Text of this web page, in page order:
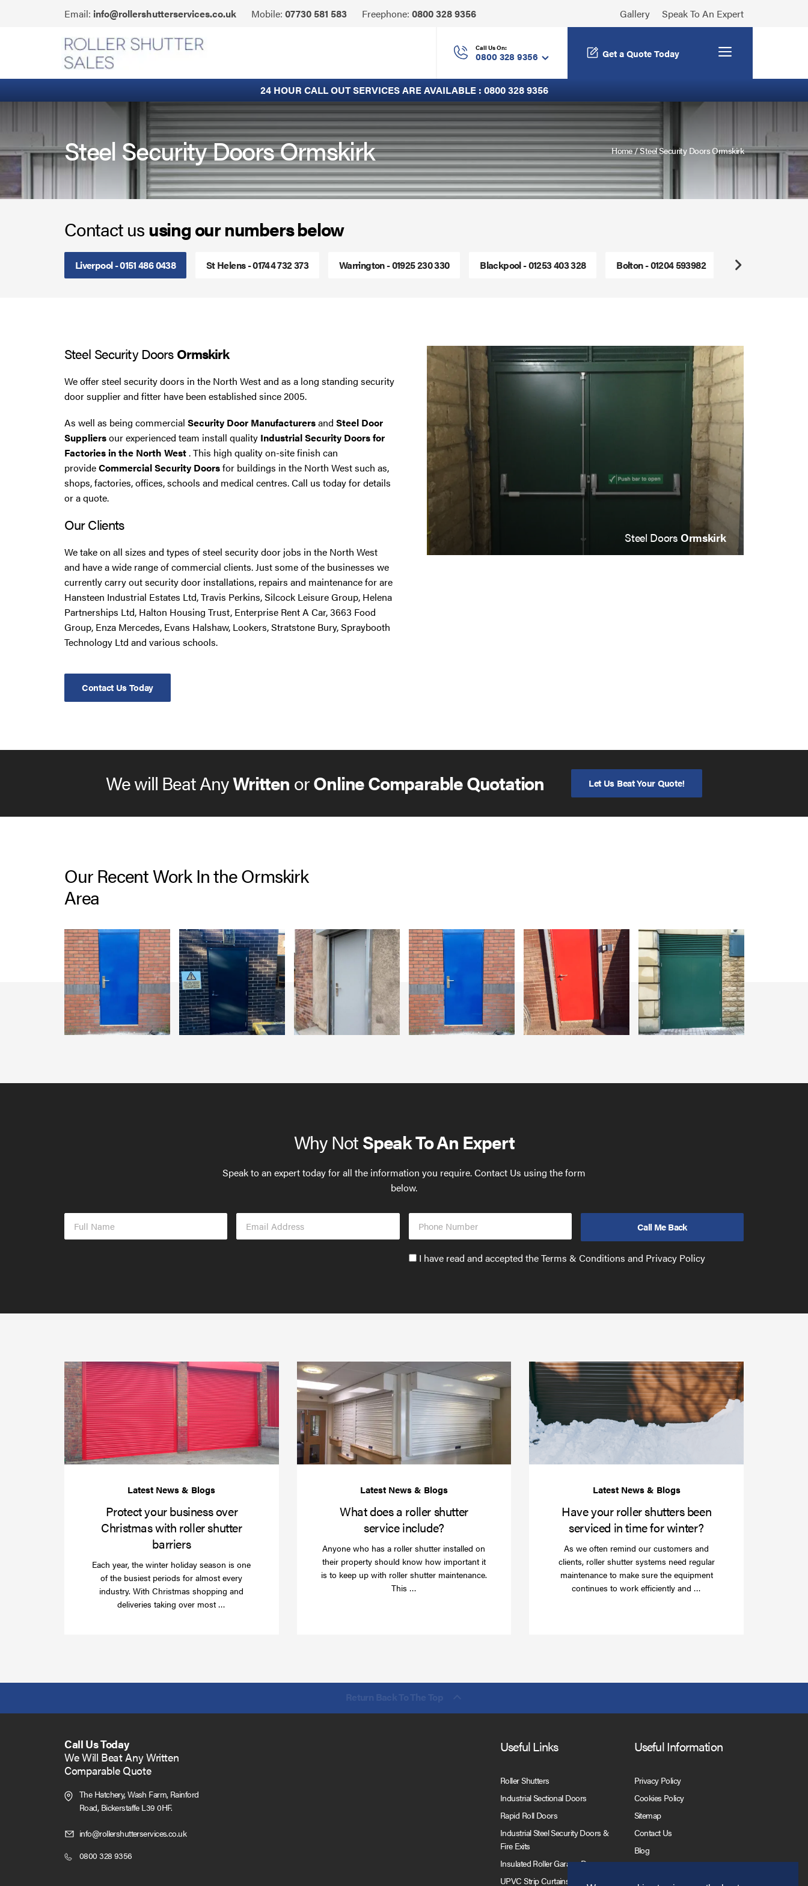
Email: info@rollershutterservices.co.ukClick
Freephone: 0800 328 9356Click
Call
Mobile: 07730 581 583 Gallery Speak To An Expert
24 HOUR CALL OUT SERVICES ARE AVAILABLE : 0800 328 9356
Call Us On:
0800 328 9356 Get a Quote Today Menu
Steel Security Doors Ormskirk Home/Steel Security Doors Ormskirk
Contact ususing our numbers below
Liverpool - 0151 486 0438 St Helens - 01744 732 373 Warrington - 01925 230 330 Blackpool - 01253 403 328 Bolton - 01204 593982 Freephone -
Steel Security DoorsOrmskirk
We offer steel security doors in the North West and as a long standing security
door supplier and fitter have been established since 2005.
As well as being commercial Security Door Manufacturersand Steel Door
Suppliersour experienced team install quality Industrial Security Doors for
Factories in the North West. This high quality on-site finish can
provideCommercial Security Doorsfor buildings in the North West such as,
shops, factories, offices, schools and medical centres. Call us today for details
or a quote.
Our Clients
We take on all sizes and types of steel security door jobs in the North West
and have a wide range of commercial clients. Just some of the businesses we
currently carry out security door installations, repairs and maintenance for are
Hansteen Industrial Estates Ltd, Travis Perkins, Silcock Leisure Group, Helena
Partnerships Ltd, Halton Housing Trust, Enterprise Rent A Car, 3663 Food
Group, Enza Mercedes, Evans Halshaw, Lookers, Stratstone Bury, Spraybooth
Technology Ltd and various schools.
Contact Us Today
Steel DoorsOrmskirk
We will Beat AnyWritten orOnline Comparable Quotation Let Us Beat Your Quote!
Our Recent Work In the Ormskirk
Area
Why NotSpeak To An Expert
Speak to an expert today for all the information you require. Contact Us using the form
below.
Accept
send
I have read and accepted the Terms & Conditions and Privacy Policy
Protect
your
business
Christmas
with
roller
Protect your business over
Christmas with roller shutter
barriers
Each year, the winter holiday season is one
of the busiest periods for almost every
industry. With Christmas shopping and
deliveries taking over most …
does
shutter
service
What does a roller shutter
service include?
Anyone who has a roller shutter installed on
their property should know how important it
is to keep up with roller shutter maintenance.
This …
Have
your
roller
Have your roller shutters been
serviced in time for winter?
As we often remind our customers and
clients, roller shutter systems need regular
maintenance to make sure the equipment
continues to work efficiently and …
Call Us Today
We Will Beat Any Written
Comparable Quote
The Hatchery, Wash Farm, Rainford
Road, Bickerstaffe L39 0HF.
info@rollershutterservices.co.ukClick
0800 328 9356Click
Useful Links
Roller Shutters
Industrial Sectional Doors
Rapid Roll Doors
Industrial Steel Security Doors &
Fire Exits
Insulated Roller Garage Doors
UPVC Strip Curtains
Useful Information
Privacy Policy
Cookies Policy
Sitemap
Contact Us
Blog
Fire Curtains
Fire Shutters
Rapid Roll Doors
Roller Garage Doors
Roller Shutters
Sectional Doors
Smoke Curtains
Roller Shutter Servicing